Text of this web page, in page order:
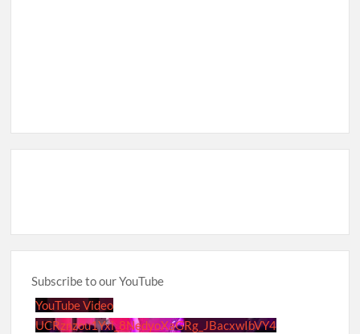
Subscribe to our YouTube
YouTube Video
UCRznzou1Yxi_8NedyoXaGRg_JBacxwIbVY4